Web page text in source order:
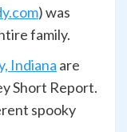
) was
family.
Indiana are
Short Report.
spooky